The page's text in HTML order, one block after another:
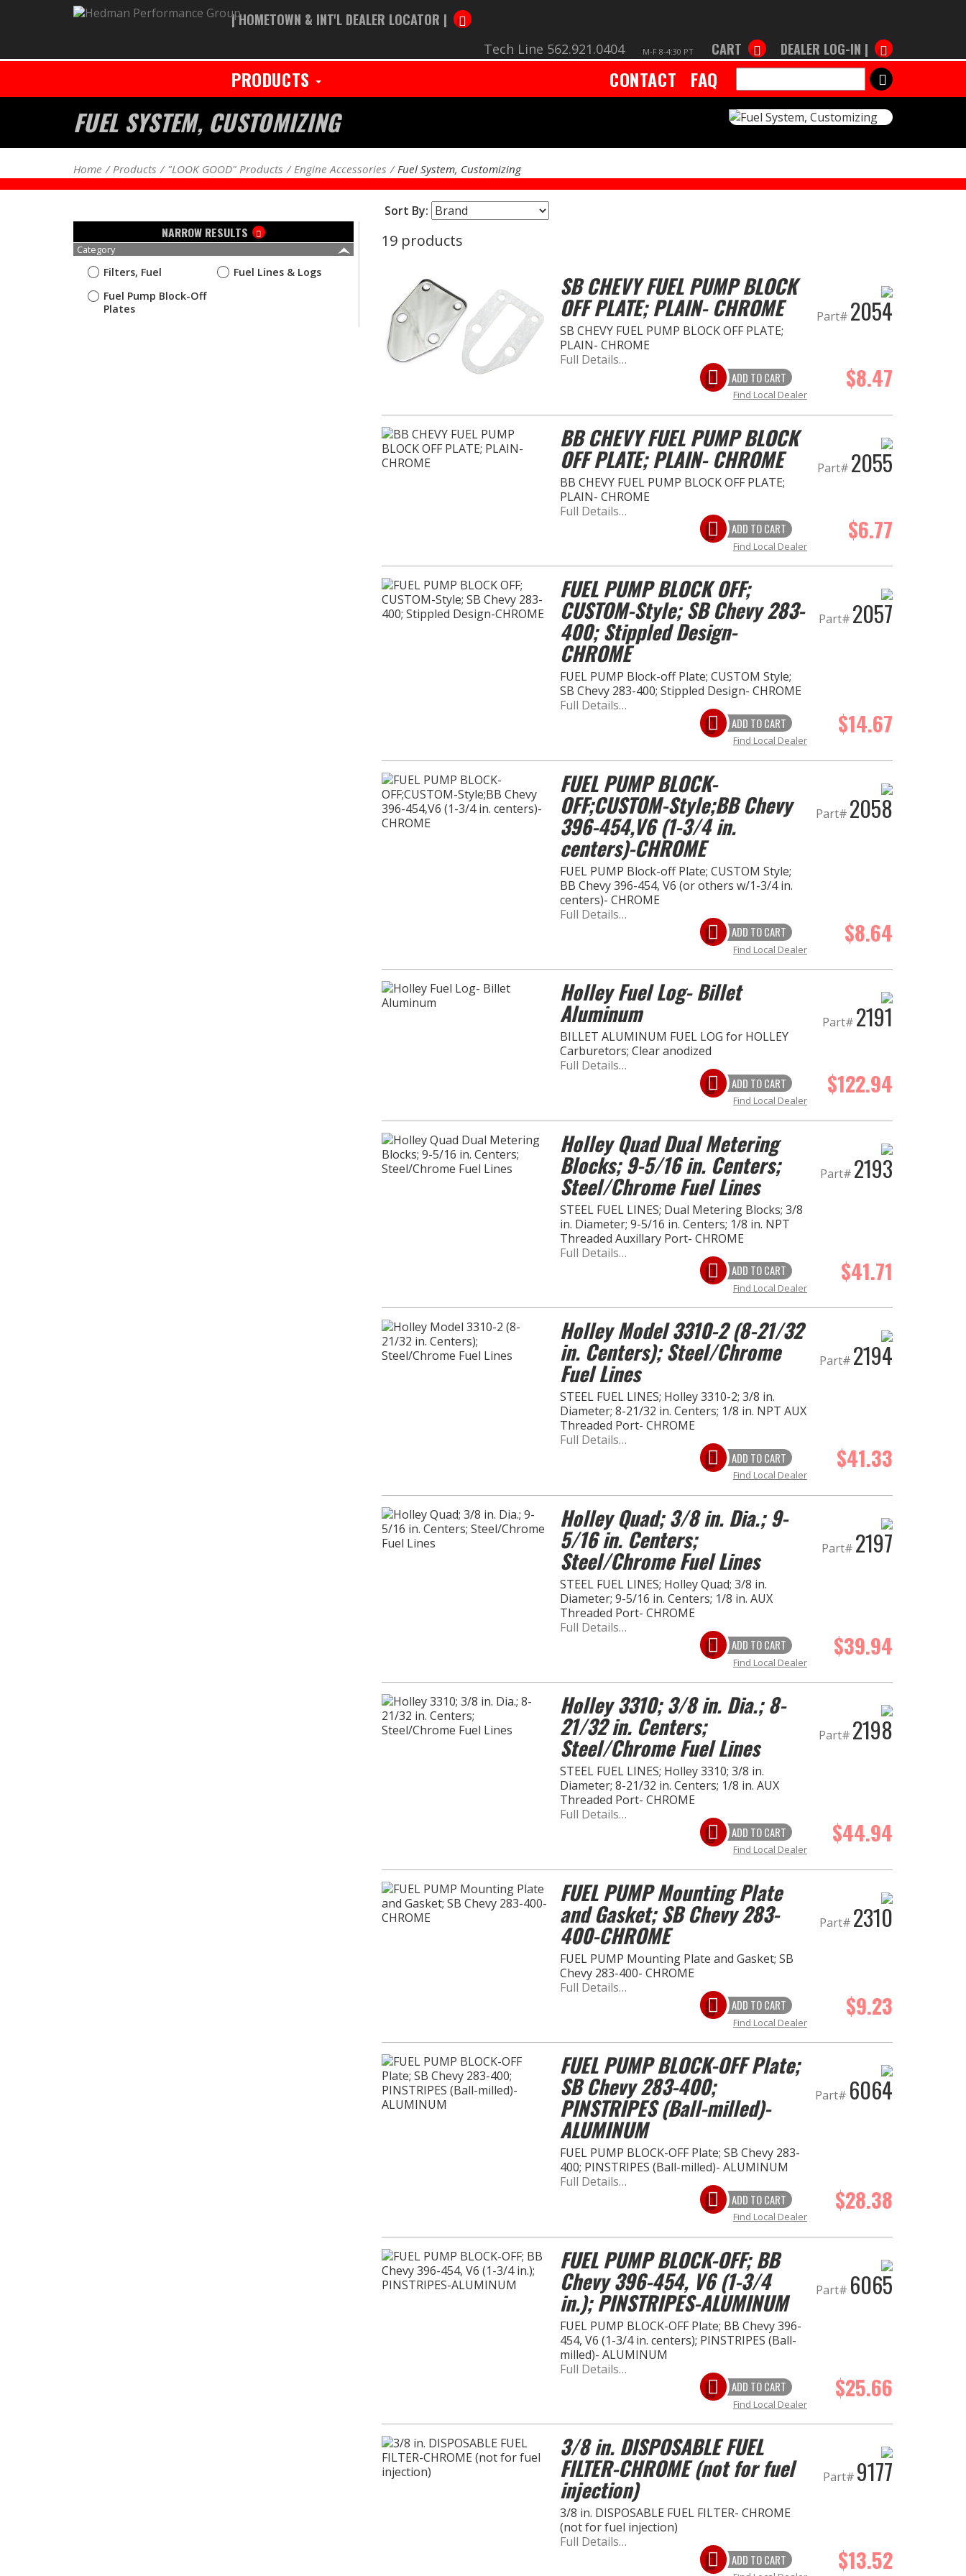
| HOMETOWN & INT'L DEALER LOCATOR |
Tech Line 562.921.0404 M-F 8-4:30 PT CART DEALER LOG-IN |
PRODUCTS CONTACT FAQ SEARCH
FUEL SYSTEM, CUSTOMIZING
Home Products "LOOK GOOD" Products Engine Accessories Fuel System, Customizing
Sort By:
NARROW RESULTS
Category
Filters, Fuel
Fuel Lines & Logs
Fuel Pump Block-Off
Plates
19 products
SB CHEVY FUEL PUMP BLOCK
OFF PLATE; PLAIN- CHROME
SB CHEVY FUEL PUMP BLOCK OFF PLATE;
PLAIN- CHROME
Part# 2054
Full Details…
ADD TO CART
$8.47
Find Local Dealer
BB CHEVY FUEL PUMP BLOCK
OFF PLATE; PLAIN- CHROME
BB CHEVY FUEL PUMP BLOCK OFF PLATE;
PLAIN- CHROME
Part# 2055
Full Details…
ADD TO CART
$6.77
Find Local Dealer
FUEL PUMP BLOCK OFF;
CUSTOM-Style; SB Chevy 283-
400; Stippled Design-
CHROME
FUEL PUMP Block-off Plate; CUSTOM Style;
SB Chevy 283-400; Stippled Design- CHROME
Part# 2057
Full Details…
ADD TO CART
$14.67
Find Local Dealer
FUEL PUMP BLOCK-
OFF;CUSTOM-Style;BB Chevy
396-454,V6 (1-3/4 in.
centers)-CHROME
FUEL PUMP Block-off Plate; CUSTOM Style;
BB Chevy 396-454, V6 (or others w/1-3/4 in.
centers)- CHROME
Part# 2058
Full Details…
ADD TO CART
$8.64
Find Local Dealer
Holley Fuel Log- Billet
Aluminum
BILLET ALUMINUM FUEL LOG for HOLLEY
Carburetors; Clear anodized
Part# 2191
Full Details…
ADD TO CART
$122.94
Find Local Dealer
Holley Quad Dual Metering
Blocks; 9-5/16 in. Centers;
Steel/Chrome Fuel Lines
STEEL FUEL LINES; Dual Metering Blocks; 3/8
in. Diameter; 9-5/16 in. Centers; 1/8 in. NPT
Threaded Auxillary Port- CHROME
Part# 2193
Full Details…
ADD TO CART
$41.71
Find Local Dealer
Holley Model 3310-2 (8-21/32
in. Centers); Steel/Chrome
Fuel Lines
STEEL FUEL LINES; Holley 3310-2; 3/8 in.
Diameter; 8-21/32 in. Centers; 1/8 in. NPT AUX
Threaded Port- CHROME
Part# 2194
Full Details…
ADD TO CART
$41.33
Find Local Dealer
Holley Quad; 3/8 in. Dia.; 9-
5/16 in. Centers;
Steel/Chrome Fuel Lines
STEEL FUEL LINES; Holley Quad; 3/8 in.
Diameter; 9-5/16 in. Centers; 1/8 in. AUX
Threaded Port- CHROME
Part# 2197
Full Details…
ADD TO CART
$39.94
Find Local Dealer
Holley 3310; 3/8 in. Dia.; 8-
21/32 in. Centers;
Steel/Chrome Fuel Lines
STEEL FUEL LINES; Holley 3310; 3/8 in.
Diameter; 8-21/32 in. Centers; 1/8 in. AUX
Threaded Port- CHROME
Part# 2198
Full Details…
ADD TO CART
$44.94
Find Local Dealer
FUEL PUMP Mounting Plate
and Gasket; SB Chevy 283-
400-CHROME
FUEL PUMP Mounting Plate and Gasket; SB
Chevy 283-400- CHROME
Part# 2310
Full Details…
ADD TO CART
$9.23
Find Local Dealer
FUEL PUMP BLOCK-OFF Plate;
SB Chevy 283-400;
PINSTRIPES (Ball-milled)-
ALUMINUM
FUEL PUMP BLOCK-OFF Plate; SB Chevy 283-
400; PINSTRIPES (Ball-milled)- ALUMINUM
Part# 6064
Full Details…
ADD TO CART
$28.38
Find Local Dealer
FUEL PUMP BLOCK-OFF; BB
Chevy 396-454, V6 (1-3/4
in.); PINSTRIPES-ALUMINUM
FUEL PUMP BLOCK-OFF Plate; BB Chevy 396-
454, V6 (1-3/4 in. centers); PINSTRIPES (Ball-
milled)- ALUMINUM
Part# 6065
Full Details…
ADD TO CART
$25.66
Find Local Dealer
3/8 in. DISPOSABLE FUEL
FILTER-CHROME (not for fuel
injection)
3/8 in. DISPOSABLE FUEL FILTER- CHROME
(not for fuel injection)
Part# 9177
Full Details…
ADD TO CART
$13.52